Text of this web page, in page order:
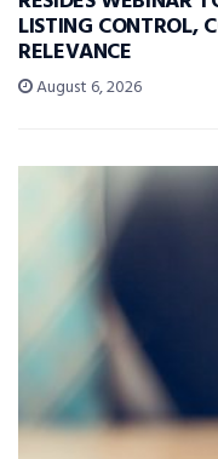
LISTING CONTROL,
RELEVANCE
August 6, 2026